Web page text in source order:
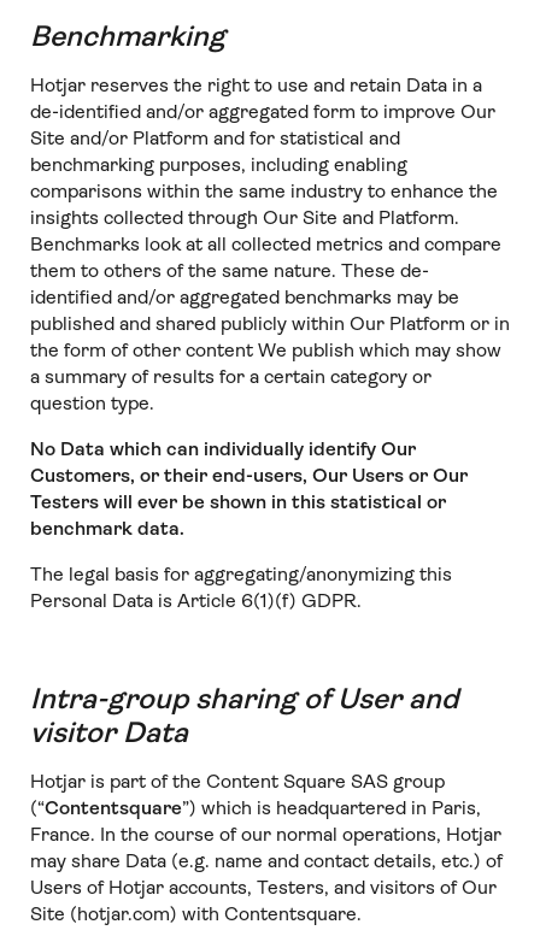
Benchmarking
Hotjar reserves the right to use and retain Data in a
de-identified and/or aggregated form to improve Our
Site and/or Platform and for statistical and
benchmarking purposes, including enabling
comparisons within the same industry to enhance the
insights collected through Our Site and Platform.
Benchmarks look at all collected metrics and compare
them to others of the same nature. These de-
identified and/or aggregated benchmarks may be
published and shared publicly within Our Platform or in
the form of other content We publish which may show
a summary of results for a certain category or
question type.
No Data which can individually identify Our
Customers, or their end-users, Our Users or Our
Testers will ever be shown in this statistical or
benchmark data.
The legal basis for aggregating/anonymizing this
Personal Data is Article 6(1)(f) GDPR.
Intra-group sharing of User and
visitor Data
Hotjar is part of the Content Square SAS group
(“Contentsquare”) which is headquartered in Paris,
France. In the course of our normal operations, Hotjar
may share Data (e.g. name and contact details, etc.) of
Users of Hotjar accounts, Testers, and visitors of Our
Site (hotjar.com) with Contentsquare.